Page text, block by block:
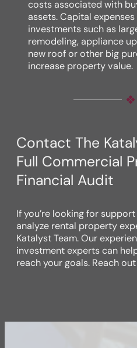
costs associated with
assets. Capital
investments such as
remodeling, appliance
new roof or other big
increase property value.
Contact The
Full Commercial
Financial Audit
If you’re looking for
analyze rental property
Katalyst Team. Our
investment experts can
reach your goals. Reach